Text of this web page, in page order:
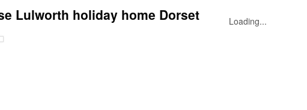
Lulworth holiday home Dorset Loading...